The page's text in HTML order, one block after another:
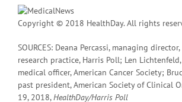
Copyright © 2018 HealthDay. All rights
SOURCES: Deana Percassi, managing
research practice, Harris Poll; Len
medical officer, American Cancer Society;
past president, American Society of Clinical
19, 2018,HealthDay/Harris Poll